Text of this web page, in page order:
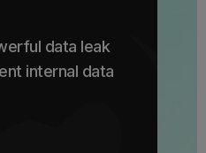
data leak
internal data